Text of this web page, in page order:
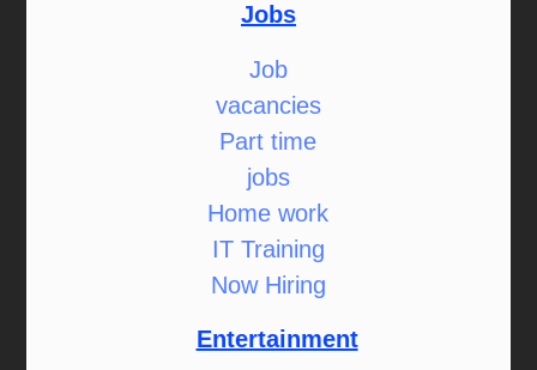
Jobs
Job
vacancies
Part time
jobs
Home work
IT Training
Now Hiring
Entertainment